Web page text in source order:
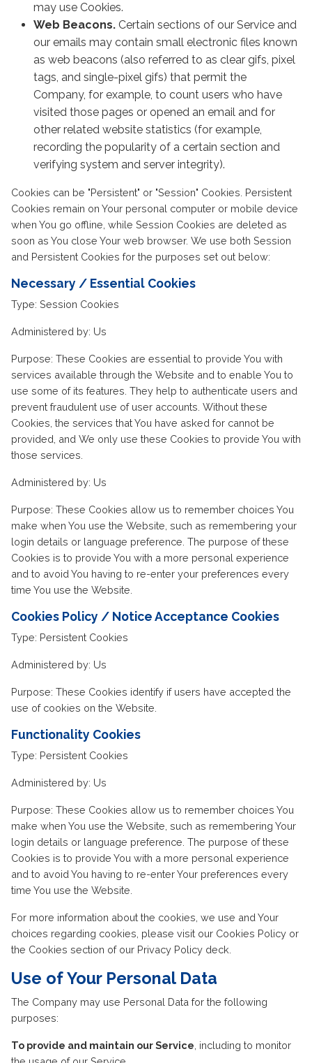
may use Cookies.
Web Beacons. Certain sections of our Service and
our emails may contain small electronic files known
as web beacons (also referred to as clear gifs, pixel
tags, and single-pixel gifs) that permit the
Company, for example, to count users who have
visited those pages or opened an email and for
other related website statistics (for example,
recording the popularity of a certain section and
verifying system and server integrity).
Cookies can be "Persistent" or "Session" Cookies. Persistent
Cookies remain on Your personal computer or mobile device
when You go offline, while Session Cookies are deleted as
soon as You close Your web browser. We use both Session
and Persistent Cookies for the purposes set out below:
Necessary / Essential Cookies
Type: Session Cookies
Administered by: Us
Purpose: These Cookies are essential to provide You with
services available through the Website and to enable You to
use some of its features. They help to authenticate users and
prevent fraudulent use of user accounts. Without these
Cookies, the services that You have asked for cannot be
provided, and We only use these Cookies to provide You with
those services.
Administered by: Us
Purpose: These Cookies allow us to remember choices You
make when You use the Website, such as remembering your
login details or language preference. The purpose of these
Cookies is to provide You with a more personal experience
and to avoid You having to re-enter your preferences every
time You use the Website.
Cookies Policy / Notice Acceptance Cookies
Type: Persistent Cookies
Administered by: Us
Purpose: These Cookies identify if users have accepted the
use of cookies on the Website.
Functionality Cookies
Type: Persistent Cookies
Administered by: Us
Purpose: These Cookies allow us to remember choices You
make when You use the Website, such as remembering Your
login details or language preference. The purpose of these
Cookies is to provide You with a more personal experience
and to avoid You having to re-enter Your preferences every
time You use the Website.
For more information about the cookies, we use and Your
choices regarding cookies, please visit our Cookies Policy or
the Cookies section of our Privacy Policy deck.
Use of Your Personal Data
The Company may use Personal Data for the following
purposes:
To provide and maintain our Service , including to monitor